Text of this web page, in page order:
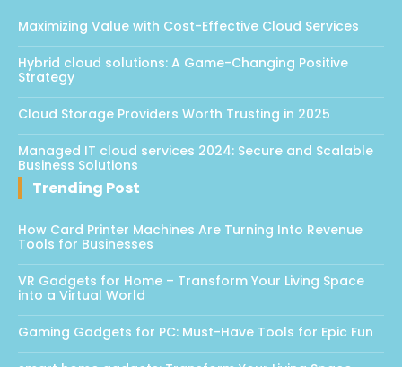
Maximizing Value with Cost-Effective Cloud Services
Hybrid cloud solutions: A Game-Changing Positive
Strategy
Cloud Storage Providers Worth Trusting in 2025
Managed IT cloud services 2024: Secure and Scalable
Business Solutions
Trending Post
How Card Printer Machines Are Turning Into Revenue
Tools for Businesses
VR Gadgets for Home – Transform Your Living Space
into a Virtual World
Gaming Gadgets for PC: Must-Have Tools for Epic Fun